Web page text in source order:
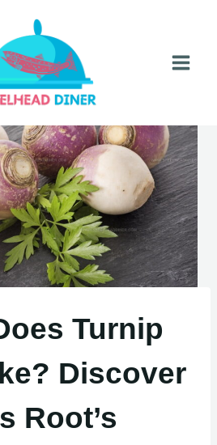
Turnip
Discover
Root’s